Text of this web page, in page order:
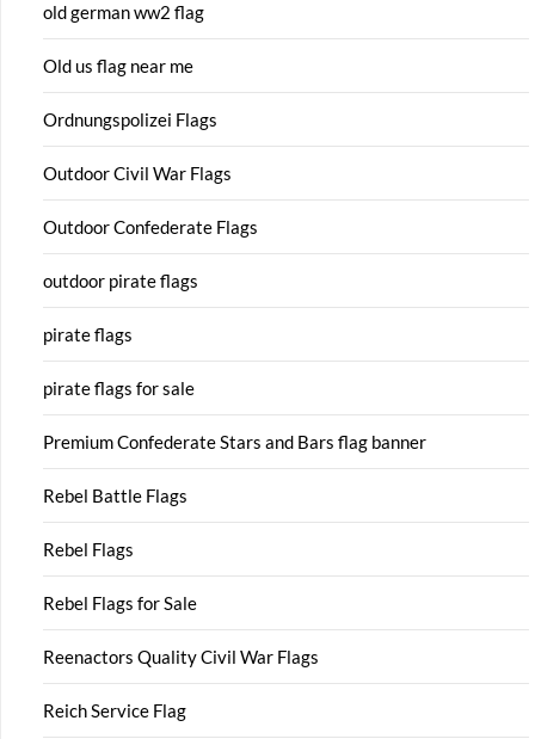
old german ww2 flag
Old us flag near me
Ordnungspolizei Flags
Outdoor Civil War Flags
Outdoor Confederate Flags
outdoor pirate flags
pirate flags
pirate flags for sale
Premium Confederate Stars and Bars flag banner
Rebel Battle Flags
Rebel Flags
Rebel Flags for Sale
Reenactors Quality Civil War Flags
Reich Service Flag